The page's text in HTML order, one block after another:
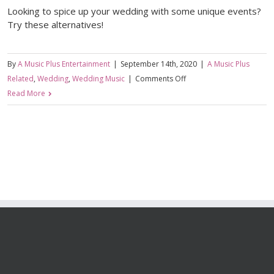
Looking to spice up your wedding with some unique events?
Try these alternatives!
ByA Music Plus Entertainment | September 14th, 2020 | A Music Plus
Related, Wedding, Wedding Music | Comments Offon
Toss
Read More